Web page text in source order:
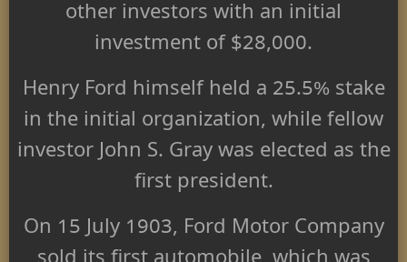
other investors with an initial
investment of $28,000.
Henry Ford himself held a 25.5% stake
in the initial organization, while fellow
investor John S. Gray was elected as the
first president.
On 15 July 1903, Ford Motor Company